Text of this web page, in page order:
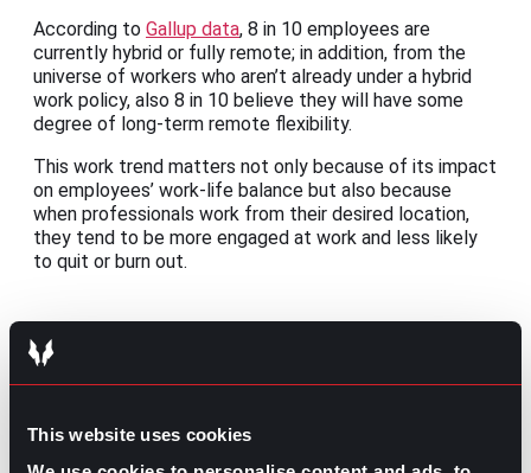
This website uses cookies
According to Gallup data, 8 in 10 employees are
currently hybrid or fully remote; in addition, from the
universe of workers who aren’t already under a hybrid
work policy, also 8 in 10 believe they will have some
degree of long-term remote flexibility.
This work trend matters not only because of its impact
on employees’ work-life balance but also because
when professionals work from their desired location,
they tend to be more engaged at work and less likely
to quit or burn out.
Planning for the future
work trends and every career trend is the continued